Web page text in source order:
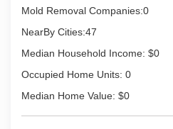
Mold Removal Companies:0
NearBy Cities:47
Median Household Income: $0
Occupied Home Units: 0
Median Home Value: $0